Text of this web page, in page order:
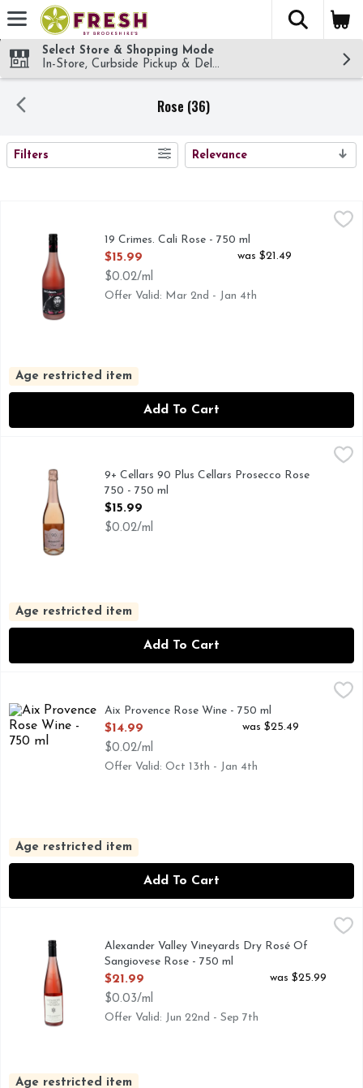
Skip header to page content
The
Select Store & Shopping Mode
In-Store, Curbside Pickup & Delivery!
Rose (36)
SEARCH RESULTS
Filters Relevance
19 CRIMES TELLS THE TRUE STORY OF RULE
19 Crimes. Cali Rose - 750 ml
Open Product Description
$15.99
$0.02/ml
was $21.49
Offer Valid: Mar 2nd - Jan 4th
Age restricted item
Add To Cart
DISCOVER A WORLD OF GREAT WINE AT
9+ Cellars 90 Plus Cellars Prosecco Rose
750 - 750 ml
Open Product Description
$15.99
$0.02/ml
Age restricted item
Add To Cart
Aix Provence Rose Wine - 750 ml
Open Product Description
$14.99
$0.02/ml
was $25.49
Offer Valid: Oct 13th - Jan 4th
Age restricted item
Add To Cart
Alexander Valley Vineyards Dry Rosé Of Sangiovese Rose -
Rosé of Sangiovese is always one of the first signs of
Alexander Valley Vineyards Dry Rosé Of
Sangiovese Rose - 750 ml
Open Product Description
$21.99
$0.03/ml
was $25.99
Offer Valid: Jun 22nd - Sep 7th
Age restricted item